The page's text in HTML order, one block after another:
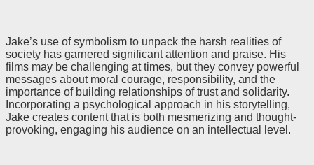
Jake’s use of symbolism to unpack the harsh realities of
society has garnered significant attention and praise. His
films may be challenging at times, but they convey powerful
messages about moral courage, responsibility, and the
importance of building relationships of trust and solidarity.
Incorporating a psychological approach in his storytelling,
Jake creates content that is both mesmerizing and thought-
provoking, engaging his audience on an intellectual level.